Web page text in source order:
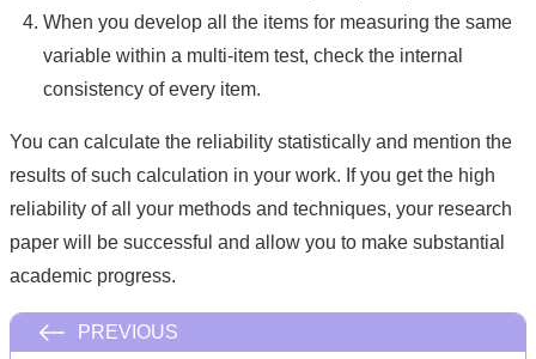
When you develop all the items for measuring the same
variable within a multi-item test, check the internal
consistency of every item.
You can calculate the reliability statistically and mention the
results of such calculation in your work. If you get the high
reliability of all your methods and techniques, your research
paper will be successful and allow you to make substantial
academic progress.
PREVIOUS